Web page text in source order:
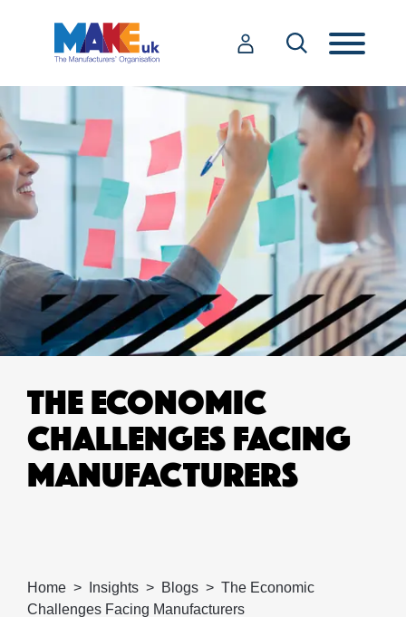
THE ECONOMIC
CHALLENGES FACING
MANUFACTURERS
Home Insights Blogs
The Economic
Challenges Facing Manufacturers